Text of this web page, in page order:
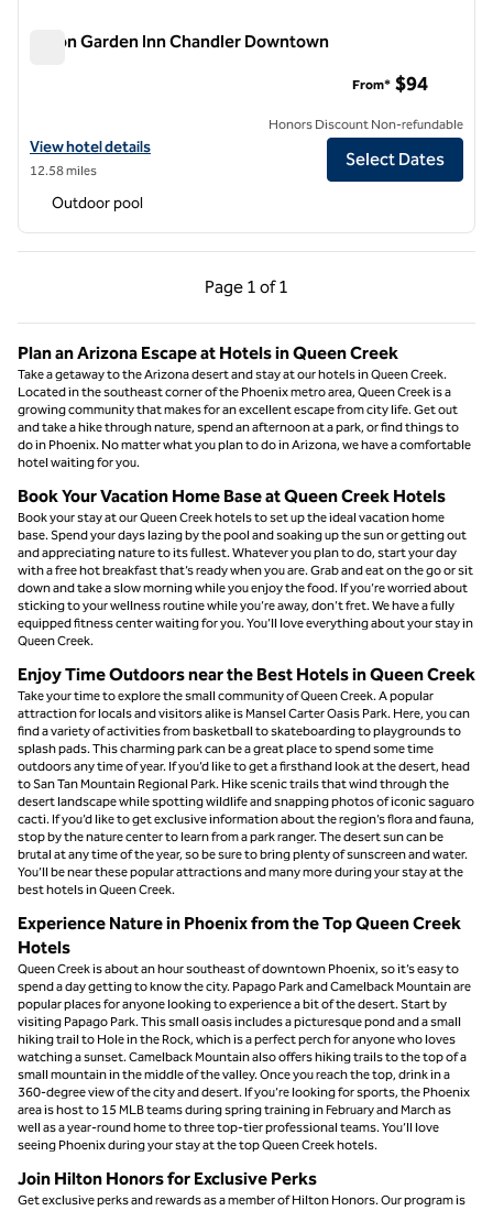
Hilton Garden Inn Chandler Downtown
View hotel details for Hilton Garden Inn Chandler Downtown
View hotel details
12.58 miles
From* $94
Honors Discount Non-refundable
Select Dates
Outdoor pool
Page 1 of 1
Previous Page, 1 of 1
Page 1 of 1
Plan an Arizona Escape at Hotels in Queen Creek
Take a getaway to the Arizona desert and stay at our hotels in Queen Creek.
Located in the southeast corner of the Phoenix metro area, Queen Creek is a
growing community that makes for an excellent escape from city life. Get out
and take a hike through nature, spend an afternoon at a park, or find things to
do in Phoenix. No matter what you plan to do in Arizona, we have a comfortable
hotel waiting for you.
Book Your Vacation Home Base at Queen Creek Hotels
Book your stay at our Queen Creek hotels to set up the ideal vacation home
base. Spend your days lazing by the pool and soaking up the sun or getting out
and appreciating nature to its fullest. Whatever you plan to do, start your day
with a free hot breakfast that’s ready when you are. Grab and eat on the go or sit
down and take a slow morning while you enjoy the food. If you’re worried about
sticking to your wellness routine while you’re away, don’t fret. We have a fully
equipped fitness center waiting for you. You’ll love everything about your stay in
Queen Creek.
Enjoy Time Outdoors near the Best Hotels in Queen Creek
Take your time to explore the small community of Queen Creek. A popular
attraction for locals and visitors alike is Mansel Carter Oasis Park. Here, you can
find a variety of activities from basketball to skateboarding to playgrounds to
splash pads. This charming park can be a great place to spend some time
outdoors any time of year. If you’d like to get a firsthand look at the desert, head
to San Tan Mountain Regional Park. Hike scenic trails that wind through the
desert landscape while spotting wildlife and snapping photos of iconic saguaro
cacti. If you’d like to get exclusive information about the region’s flora and fauna,
stop by the nature center to learn from a park ranger. The desert sun can be
brutal at any time of the year, so be sure to bring plenty of sunscreen and water.
You’ll be near these popular attractions and many more during your stay at the
best hotels in Queen Creek.
Experience Nature in Phoenix from the Top Queen Creek
Hotels
Queen Creek is about an hour southeast of downtown Phoenix, so it’s easy to
spend a day getting to know the city. Papago Park and Camelback Mountain are
popular places for anyone looking to experience a bit of the desert. Start by
visiting Papago Park. This small oasis includes a picturesque pond and a small
hiking trail to Hole in the Rock, which is a perfect perch for anyone who loves
watching a sunset. Camelback Mountain also offers hiking trails to the top of a
small mountain in the middle of the valley. Once you reach the top, drink in a
360-degree view of the city and desert. If you’re looking for sports, the Phoenix
area is host to 15 MLB teams during spring training in February and March as
well as a year-round home to three top-tier professional teams. You’ll love
seeing Phoenix during your stay at the top Queen Creek hotels.
Join Hilton Honors for Exclusive Perks
Get exclusive perks and rewards as a member of Hilton Honors. Our program is